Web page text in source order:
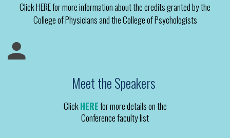
Click HERE for more information about the credits granted by the
College of Physicians and the College of Psychologists
Meet the Speakers
ClickHEREfor more details on the
Conference faculty list